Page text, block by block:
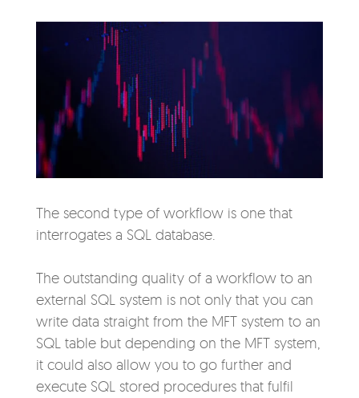
The second type of workflow isone that
interrogates a SQL database.
The outstanding quality of a workflow to an
external SQL system is not only that you can
write data straight from the MFT system to an
SQL table but depending on the MFT system,
it could also allow you to go further and
execute SQL stored procedures that fulfil